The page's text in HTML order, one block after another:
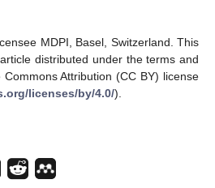
MDPI, Basel, Switzerland. This
distributed under the terms and
Attribution (CC BY) license
licenses/by/4.0/).